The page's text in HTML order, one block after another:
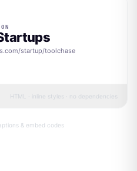
startup/toolchase
HTML · inline styles · no dependencies
& embed codes